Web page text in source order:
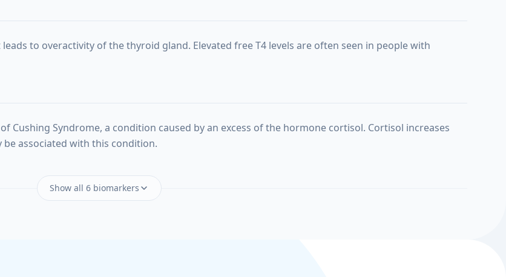
to overactivity of the thyroid gland. Elevated free T4 levels are often seen in people with
Cushing Syndrome, a condition caused by an excess of the hormone cortisol. Cortisol increases
be associated with this condition.
Show all 6 biomarkers